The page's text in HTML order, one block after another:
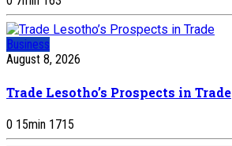
Business
August 8, 2026
Trade Lesotho’s Prospects in Trade
0 15min 1715